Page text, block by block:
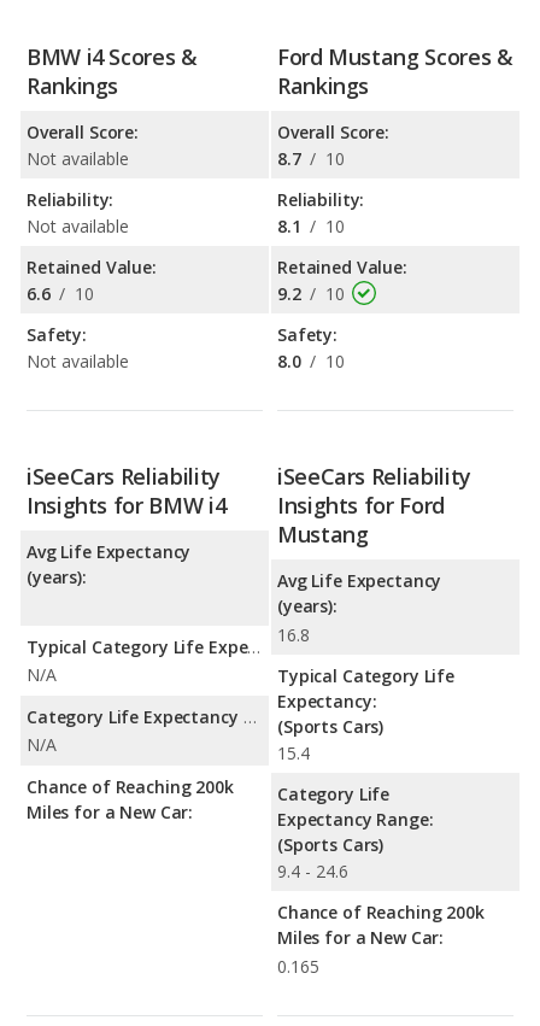
BMW i4 Scores &
Rankings
Overall Score:
Not available
Reliability:
Not available
Retained Value:
6.6 / 10
Safety:
Not available
Ford Mustang Scores &
Rankings
Overall Score:
8.7 / 10
Reliability:
8.1 / 10
Retained Value:
9.2 / 10
Safety:
8.0 / 10
iSeeCars Reliability
Insights for BMW i4
Avg Life Expectancy
(years):
Typical Category Life Expectancy:
N/A
Category Life Expectancy Range:
N/A
Chance of Reaching 200k
Miles for a New Car:
iSeeCars Reliability
Insights for Ford
Mustang
Avg Life Expectancy
(years):
16.8
Typical Category Life
Expectancy:
(Sports Cars)
15.4
Category Life
Expectancy Range:
(Sports Cars)
9.4 - 24.6
Chance of Reaching 200k
Miles for a New Car:
0.165